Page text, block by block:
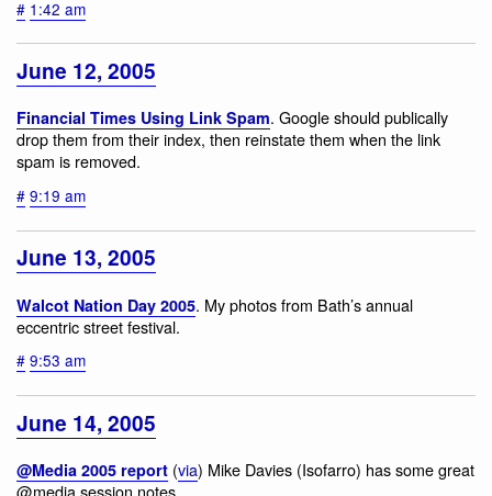
# 1:42 am
June 12, 2005
Financial Times Using Link Spam. Google should publically
drop them from their index, then reinstate them when the link
spam is removed.
# 9:19 am
June 13, 2005
Walcot Nation Day 2005. My photos from Bath’s annual
eccentric street festival.
# 9:53 am
June 14, 2005
@Media 2005 report (via) Mike Davies (Isofarro) has some great
@media session notes.